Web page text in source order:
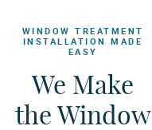
WINDOW TREATMENT
INSTALLATION MADE
EASY
We Make
the Window